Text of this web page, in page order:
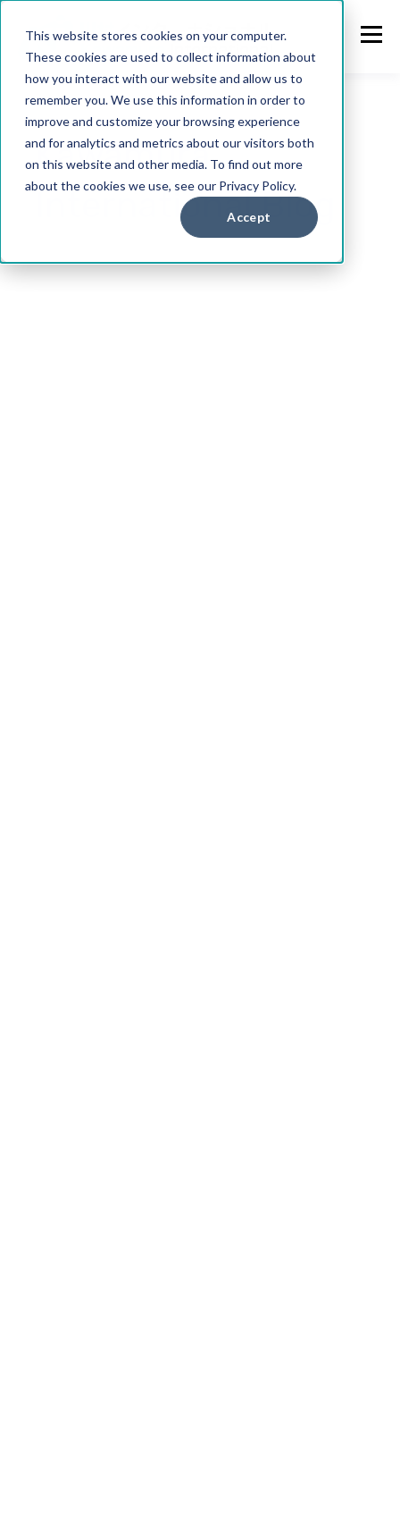
This website stores cookies on your computer.
These cookies are used to collect information about
how you interact with our website and allow us to
remember you. We use this information in order to
improve and customize your browsing experience
and for analytics and metrics about our visitors both
on this website and other media. To find out more
about the cookies we use, see our Privacy Policy.
Accept
Kawamura
International Blog